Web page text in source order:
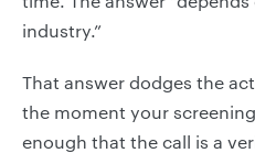
industry.”
That answer dodges the
the moment your
enough that the call is a